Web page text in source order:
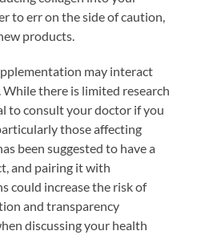
to err on the side of caution,
products.
may interact
there is limited research
to consult your doctor if you
those affecting
been suggested to have a
and pairing it with
could increase the risk of
and transparency
discussing your health